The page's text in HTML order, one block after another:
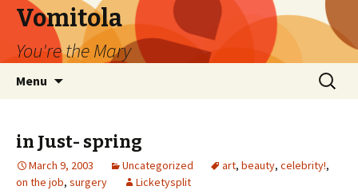
Vomitola
You're the Mary
Menu
Search
for:
in Just- spring
March 9, 2003 Uncategorized art, beauty, celebrity!,
on the job, surgery Licketysplit